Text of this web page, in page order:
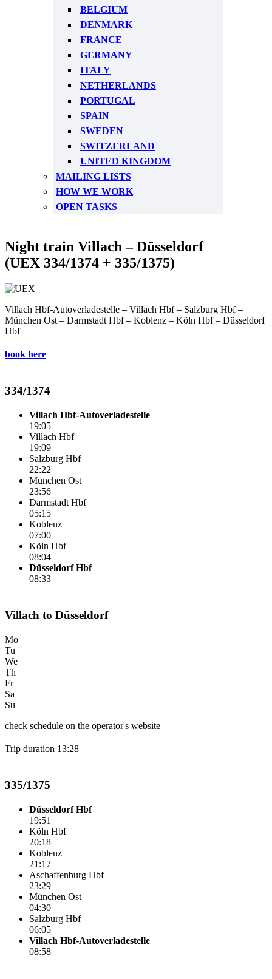
BELGIUM
DENMARK
FRANCE
GERMANY
ITALY
NETHERLANDS
PORTUGAL
SPAIN
SWEDEN
SWITZERLAND
UNITED KINGDOM
MAILING LISTS
HOW WE WORK
OPEN TASKS
Night train Villach – Düsseldorf
(UEX 334/1374 + 335/1375)
Villach Hbf-Autoverladestelle – Villach Hbf – Salzburg Hbf –
München Ost – Darmstadt Hbf – Koblenz – Köln Hbf – Düsseldorf
Hbf
book here
334/1374
Villach Hbf-Autoverladestelle
19:05
Villach Hbf
19:09
Salzburg Hbf
22:22
München Ost
23:56
Darmstadt Hbf
05:15
Koblenz
07:00
Köln Hbf
08:04
Düsseldorf Hbf
08:33
Villach to Düsseldorf
Mo
Tu
We
Th
Fr
Sa
Su
check schedule on the operator's website
Trip duration 13:28
335/1375
Düsseldorf Hbf
19:51
Köln Hbf
20:18
Koblenz
21:17
Aschaffenburg Hbf
23:29
München Ost
04:30
Salzburg Hbf
06:05
Villach Hbf-Autoverladestelle
08:58